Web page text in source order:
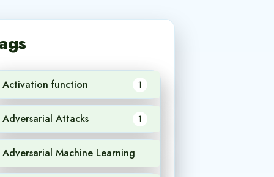
Activation function 1
Adversarial Attacks 1
Adversarial Machine Learning